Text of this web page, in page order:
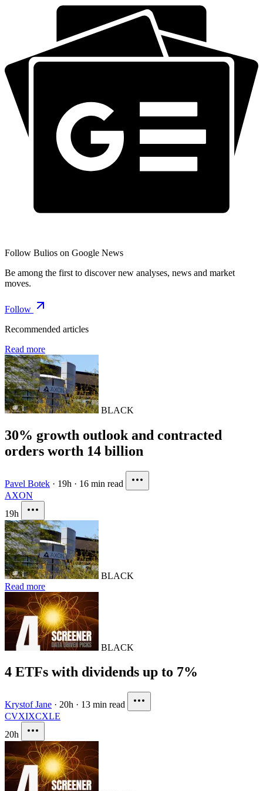
Follow Bulios on Google News
Be among the first to discover new analyses, news and market
moves.
Follow
Recommended articles
Read more
BLACK
30% growth outlook and contracted
orders worth 14 billion
Pavel Botek · 19h · 16 min read
AXON
19h
BLACK
Read more
BLACK
4 ETFs with dividends up to 7%
Krystof Jane · 20h · 13 min read
CVXIXCXLE
20h